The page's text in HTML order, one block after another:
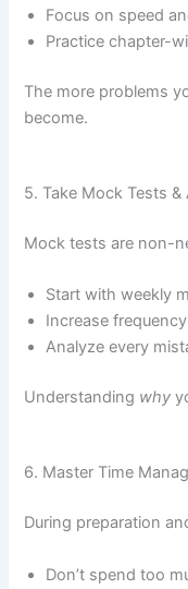
Focus on speed
Practice chapter-
The more problems
become.
5. Take Mock Tests &
Mock tests are non-
Start with weekly
Increase
Analyze every
Understanding why
6. Master Time
During preparation
Don’t spend too